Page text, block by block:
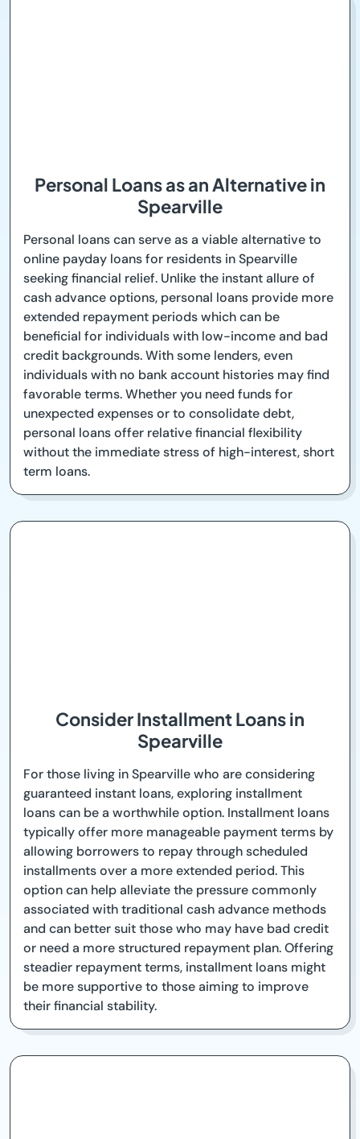
Personal Loans as an Alternative in
Spearville
Personal loans can serve as a viable alternative to
online payday loans for residents in Spearville
seeking financial relief. Unlike the instant allure of
cash advance options, personal loans provide more
extended repayment periods which can be
beneficial for individuals with low-income and bad
credit backgrounds. With some lenders, even
individuals with no bank account histories may find
favorable terms. Whether you need funds for
unexpected expenses or to consolidate debt,
personal loans offer relative financial flexibility
without the immediate stress of high-interest, short
term loans.
Consider Installment Loans in
Spearville
For those living in Spearville who are considering
guaranteed instant loans, exploring installment
loans can be a worthwhile option. Installment loans
typically offer more manageable payment terms by
allowing borrowers to repay through scheduled
installments over a more extended period. This
option can help alleviate the pressure commonly
associated with traditional cash advance methods
and can better suit those who may have bad credit
or need a more structured repayment plan. Offering
steadier repayment terms, installment loans might
be more supportive to those aiming to improve
their financial stability.